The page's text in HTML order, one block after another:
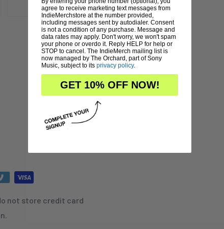
not store credit card
agree to receive marketing text messages from
IndieMerchstore at the number provided,
including messages sent by autodialer. Consent
is not a condition of any purchase. Message and
data rates may apply. Don't worry, we won't spam
your phone or overdo it. Reply HELP for help or
STOP to cancel. The IndieMerch mailing list is
now managed by The Orchard, part of Sony
Music, subject to its privacy policy.
GET 10% OFF NOW!